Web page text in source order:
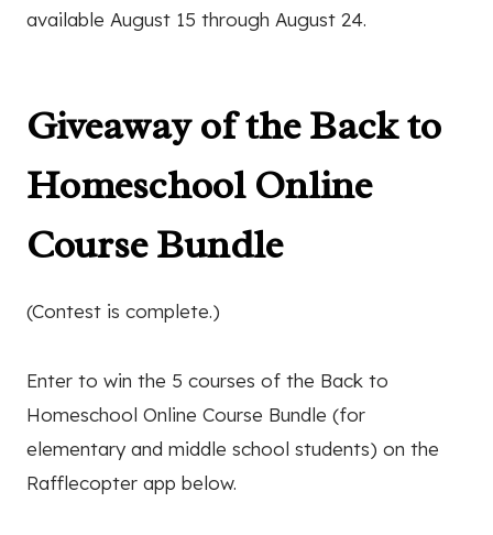
available August 15 through August 24.
Giveaway of the Back to
Homeschool Online
Course Bundle
(Contest is complete.)
Enter to win the 5 courses of the Back to
Homeschool Online Course Bundle (for
elementary and middle school students) on the
Rafflecopter app below.